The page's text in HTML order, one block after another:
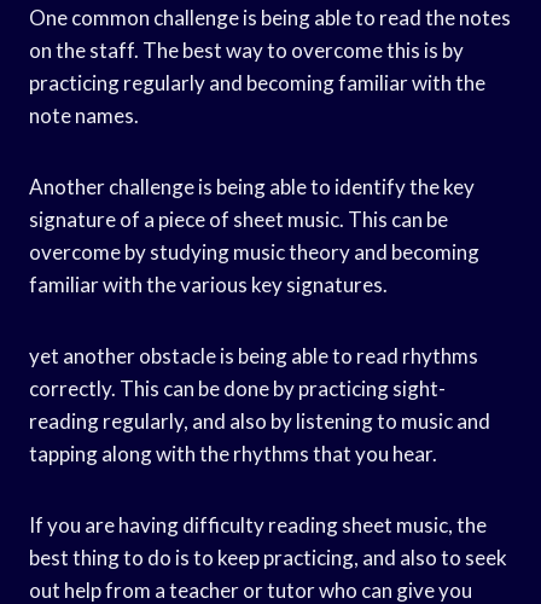
One common challenge is being able to read the notes
on the staff. The best way to overcome this is by
practicing regularly and becoming familiar with the
note names.
Another challenge is being able to identify the key
signature of a piece of sheet music. This can be
overcome by studying music theory and becoming
familiar with the various key signatures.
yet another obstacle is being able to read rhythms
correctly. This can be done by practicing sight-
reading regularly, and also by listening to music and
tapping along with the rhythms that you hear.
If you are having difficulty reading sheet music, the
best thing to do is to keep practicing, and also to seek
out help from a teacher or tutor who can give you